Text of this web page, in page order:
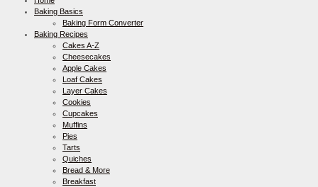
Baking Basics
Baking Form Converter
Baking Recipes
Cakes A-Z
Cheesecakes
Apple Cakes
Loaf Cakes
Layer Cakes
Cookies
Cupcakes
Muffins
Pies
Tarts
Quiches
Bread & More
Breakfast